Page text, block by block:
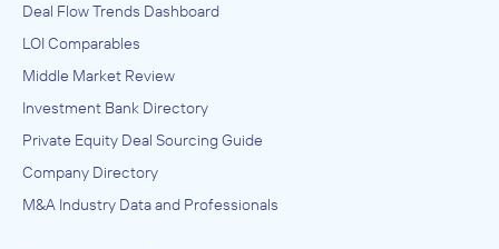
Deal Flow Trends Dashboard
LOI Comparables
Middle Market Review
Investment Bank Directory
Private Equity Deal Sourcing Guide
Company Directory
M&A Industry Data and Professionals